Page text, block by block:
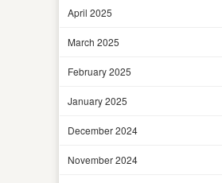
April 2025
March 2025
February 2025
January 2025
December 2024
November 2024